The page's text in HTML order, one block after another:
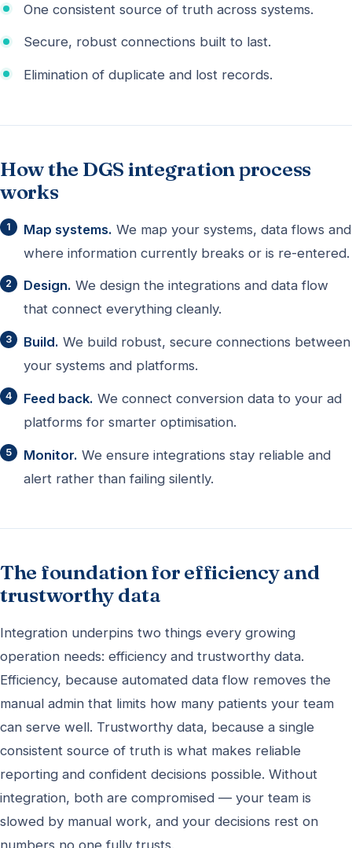
One consistent source of truth across systems.
Secure, robust connections built to last.
Elimination of duplicate and lost records.
How the DGS integration process
works
Map systems. We map your systems, data flows and
where information currently breaks or is re-entered.
Design. We design the integrations and data flow
that connect everything cleanly.
Build. We build robust, secure connections between
your systems and platforms.
Feed back. We connect conversion data to your ad
platforms for smarter optimisation.
Monitor. We ensure integrations stay reliable and
alert rather than failing silently.
The foundation for efficiency and
trustworthy data
Integration underpins two things every growing
operation needs: efficiency and trustworthy data.
Efficiency, because automated data flow removes the
manual admin that limits how many patients your team
can serve well. Trustworthy data, because a single
consistent source of truth is what makes reliable
reporting and confident decisions possible. Without
integration, both are compromised — your team is
slowed by manual work, and your decisions rest on